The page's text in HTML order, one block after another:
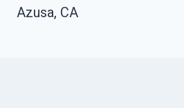
Azusa, CA